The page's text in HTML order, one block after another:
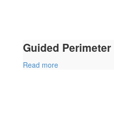
Guided
Read more